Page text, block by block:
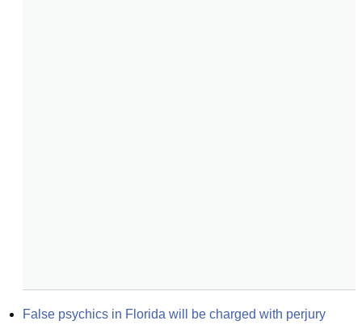
False psychics in Florida will be charged with perjury